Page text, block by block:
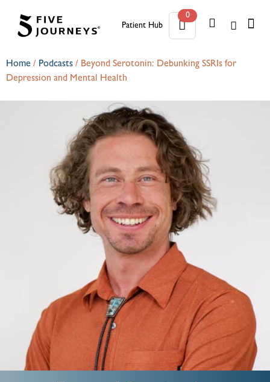
Patient Hub
0
Home / Podcasts / Beyond Serotonin: Debunking SSRIs for
Depression and Mental Health